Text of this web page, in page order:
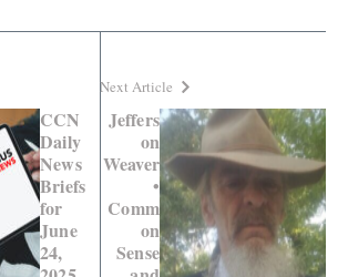
CCN
Daily
News
Briefs
for
June
24,
Next Article
Jeffers
on
Weaver
•
Comm
on
Sense